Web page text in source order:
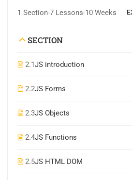
1 Section 7 Lessons 10 Weeks
SECTION
2.1JS introduction
2.2JS Forms
2.3JS Objects
2.4JS Functions
2.5JS HTML DOM